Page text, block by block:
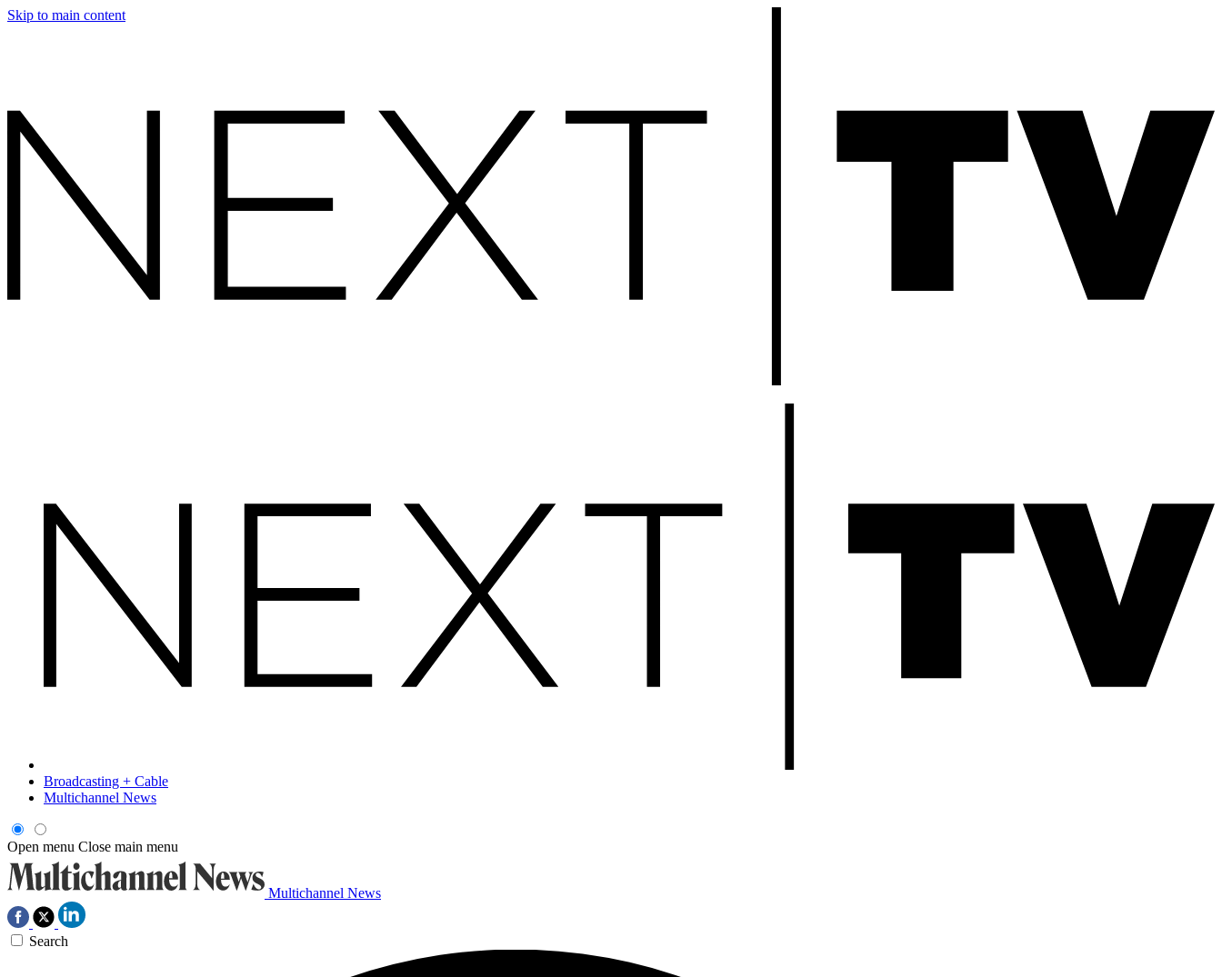
Skip to main content
Broadcasting + Cable
Multichannel News
Open menu Close main menu
Multichannel News
Search